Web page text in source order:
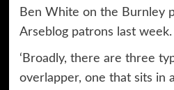
Ben White on the Burnley
Arseblog patrons last week.
‘Broadly, there are three
overlapper, one that sits in